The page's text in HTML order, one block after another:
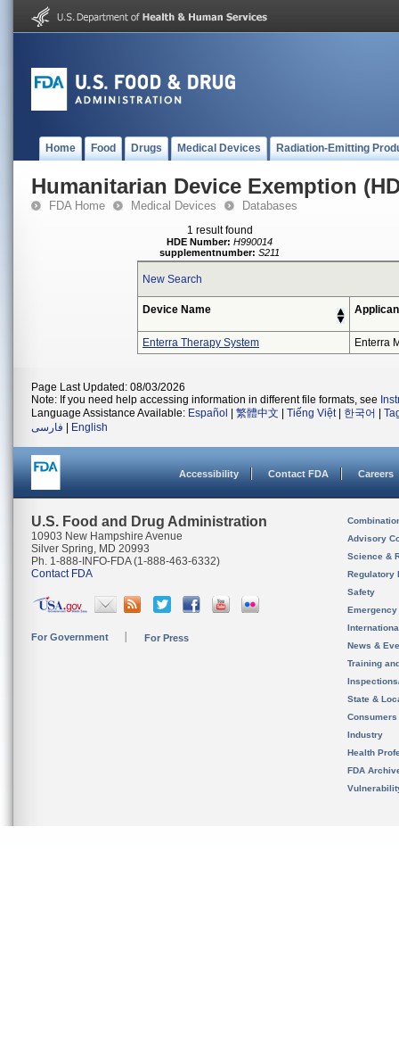
Home Food Drugs Medical Devices Radiation-Emitting
Humanitarian Device Exemption
FDA Home Medical Devices Databases
1 result found
HDE Number: H990014
supplementnumber: S211
New Search
Device Name
Enterra Therapy System Enterra
Page Last Updated: 08/03/2026
Note: If you need help accessing information in different file formats, see
Language Assistance Available: Español 繁體中文 Tiếng Việt| 한국어
فارسی
English
Accessibility Contact FDA Careers
U.S. Food and Drug Administration
10903 New Hampshire Avenue
Silver Spring, MD 20993
Ph. 1-888-INFO-FDA (1-888-463-6332)
Contact FDA
For Government For Press
Advisory
Science &
Regulatory
Safety
News &
Training
State &
Consumers
Industry
Health
FDA